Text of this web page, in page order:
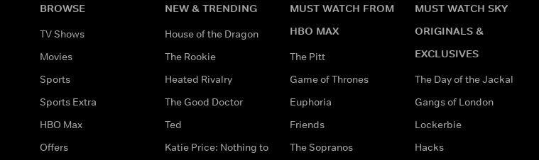
BROWSE
TV Shows
Movies
Sports
Sports Extra
HBO Max
Offers
NEW & TRENDING
House of the Dragon
The Rookie
Heated Rivalry
The Good Doctor
Ted
Katie Price: Nothing to
MUST WATCH FROM
HBO MAX
The Pitt
Game of Thrones
Euphoria
Friends
The Sopranos
MUST WATCH SKY
ORIGINALS &
EXCLUSIVES
The Day of the Jackal
Gangs of London
Lockerbie
Hacks